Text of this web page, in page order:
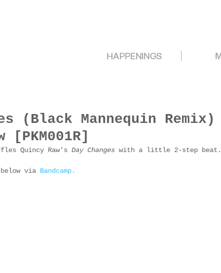
HAPPENINGS
(Black Mannequin
[PKM001R]
Quincy Raw's Day Changes with a little 2-step beat.
below via Bandcamp.